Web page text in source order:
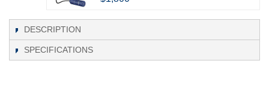
DESCRIPTION
SPECIFICATIONS